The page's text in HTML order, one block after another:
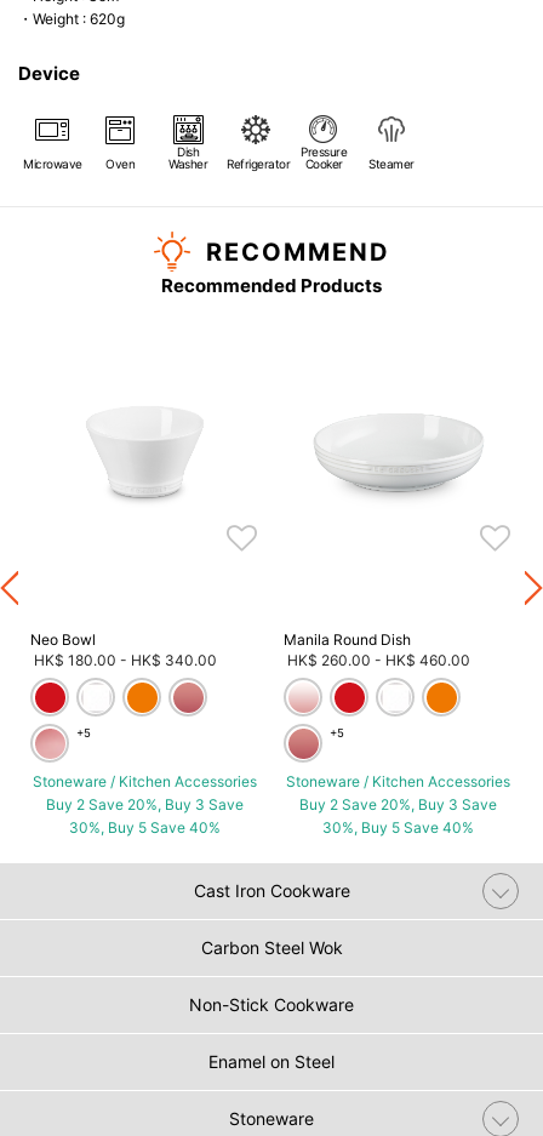
・Weight : 620g
Device
Microwave Oven
Dish
Washer
Refrigerator
Pressure
Cooker
Steamer
RECOMMEND
Recommended Products
Neo Bowl
HK$ 180.00 - HK$ 340.00
+5
Stoneware / Kitchen Accessories
Buy 2 Save 20%, Buy 3 Save
30%, Buy 5 Save 40%
Manila Round Dish
HK$ 260.00 - HK$ 460.00
+5
Stoneware / Kitchen Accessories
Buy 2 Save 20%, Buy 3 Save
30%, Buy 5 Save 40%
Cast Iron Cookware
Carbon Steel Wok
Non-Stick Cookware
Enamel on Steel
Stoneware